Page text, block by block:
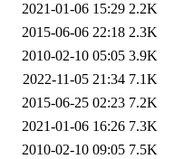
2021-01-06 15:29 2.2K
2015-06-06 22:18 2.3K
2010-02-10 05:05 3.9K
2022-11-05 21:34 7.1K
2015-06-25 02:23 7.2K
2021-01-06 16:26 7.3K
2010-02-10 09:05 7.5K